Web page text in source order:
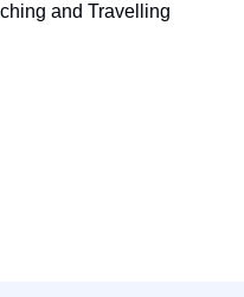
and Travelling